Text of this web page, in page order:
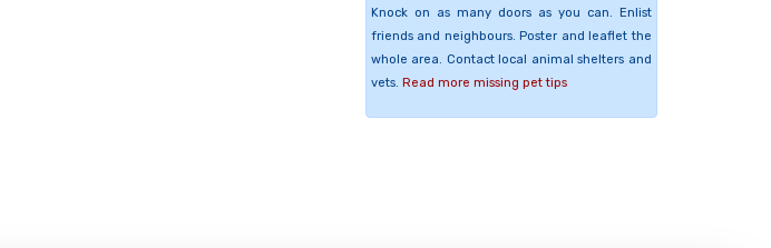
Knock on as many doors as you can. Enlist
friends and neighbours. Poster and leaflet the
whole area. Contact local animal shelters and
vets. Read more missing pet tips